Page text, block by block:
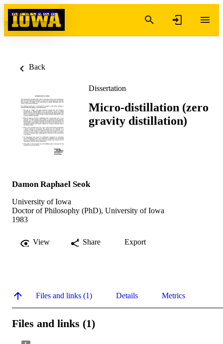
Skip to content
Back
Dissertation
Micro-distillation (zero
gravity distillation)
Damon Raphael Seok
University of Iowa
Doctor of Philosophy (PhD), University of Iowa
1983
View Share Export
Files and links (1) Details Metrics
Files and links (1)